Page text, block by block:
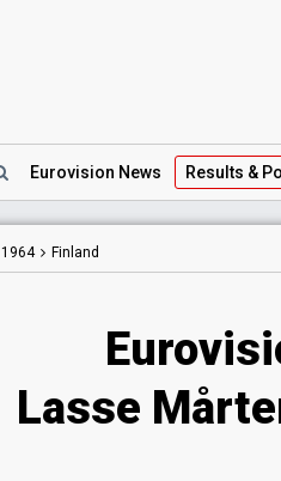
Eurovision News Results &
1964 Finland
Lasse